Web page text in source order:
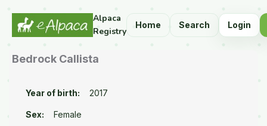
Alpaca
Registry
Home Search Login
Bedrock Callista
Year of birth: 2017
Sex: Female